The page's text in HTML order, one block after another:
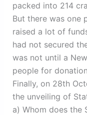
packed into 214
But there was one
raised a lot of
had not secured
was not until a
people for
Finally, on 28th
the unveiling of
a) Whom does the